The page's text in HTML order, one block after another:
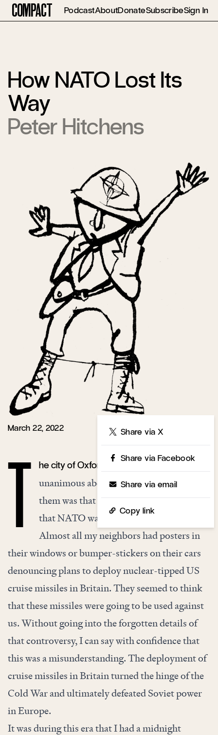
Compact PodcastAboutDonateSubscribeSign In
How NATO Lost Its
Way
Peter Hitchens
March 22, 2022 Share via X
Share via Facebook
Share via email
Copy link
he city of Oxford in the 1980s was pretty
unanimous about a lot of things. One of
them was that deterrence was bad and
that NATO was the work of the devil.
Almost all my neighbors had posters in
their windows or bumper-stickers on their cars
denouncing plans to deploy nuclear-tipped US
cruise missiles in Britain. They seemed to think
that these missiles were going to be used against
us. Without going into the forgotten details of
that controversy, I can say with confidence that
this was a misunderstanding. The deployment of
cruise missiles in Britain turned the hinge of the
Cold War and ultimately defeated Soviet power
in Europe.
It was during this era that I had a midnight